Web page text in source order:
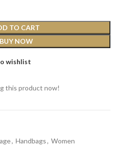
TO CART
BUY NOW
wishlist
this product now!
, Handbags, Women